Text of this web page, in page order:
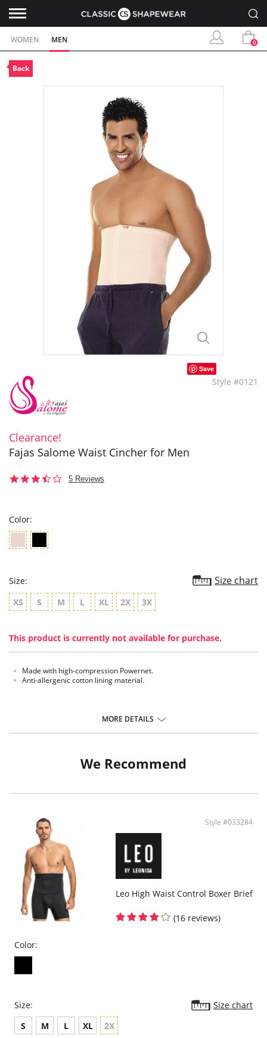
WOMEN MEN 0
Back
Save
Style #0121
Clearance!
Fajas Salome Waist Cincher for Men
3.65 Reviews
Color:
Size: Size chart
XS S M L XL 2X 3X
This product is currently not available for purchase.
Made with high-compression Powernet.
Anti-allergenic cotton lining material.
MORE DETAILS
We Recommend
Style #033284
Leo High Waist Control Boxer Brief
(16 reviews)
Color:
Size:
Size chart
S
M L XL 2X